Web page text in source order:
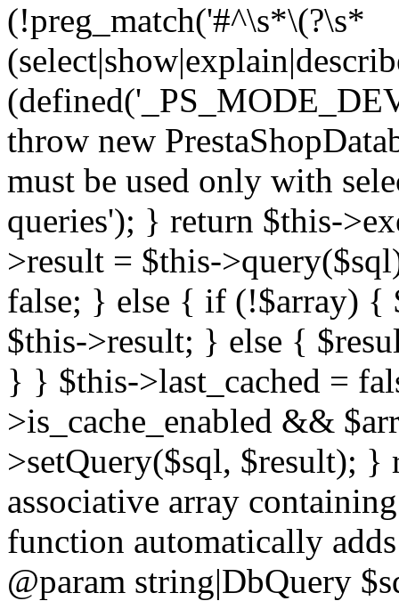
(!preg_match('#^\s*\(?\s*
throw new
must be used only with
queries'); } return $this-
>result = $this-
false; } else { if (!$array) {
$this->result; } else {
} } $this->last_cached =
>is_cache_enabled &&
>setQuery($sql, $result);
associative array
function automatically
@param string|DbQuery